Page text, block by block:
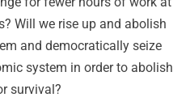
Will we rise up and abolish
and democratically seize
system in order to abolish
survival?